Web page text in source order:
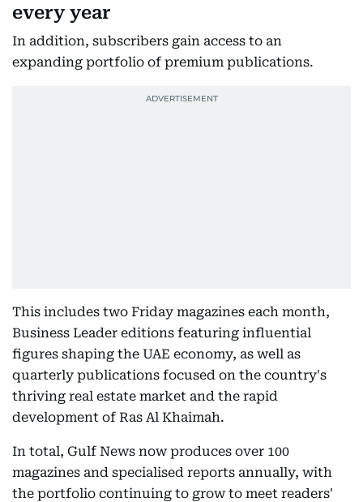
every year
In addition, subscribers gain access to an
expanding portfolio of premium publications.
This includes two Friday magazines each month,
Business Leader editions featuring influential
figures shaping the UAE economy, as well as
quarterly publications focused on the country's
thriving real estate market and the rapid
development of Ras Al Khaimah.
In total, Gulf News now produces over 100
magazines and specialised reports annually, with
the portfolio continuing to grow to meet readers'